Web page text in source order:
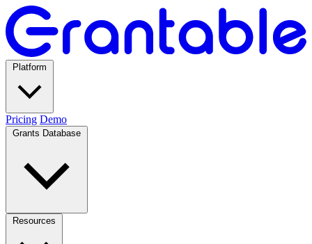
Pricing Demo